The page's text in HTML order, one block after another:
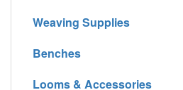
Weaving Supplies
Benches
Looms & Accessories